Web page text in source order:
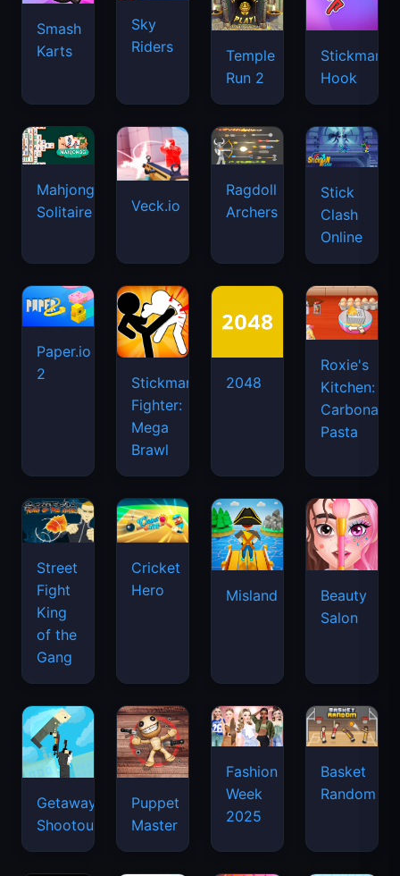
Smash
Karts
Sky
Riders
Temple
Run 2
Stickman
Hook
Mahjongg
Solitaire
Veck.io
Ragdoll
Archers
Stick
Clash
Online
Paper.io
2
Stickman
Fighter:
Mega
Brawl
2048
Roxie's
Kitchen:
Carbonara
Pasta
Street
Fight
King
of the
Gang
Cricket
Hero
Misland
Beauty
Salon
Getaway
Shootout
Puppet
Master
Fashion
Week
2025
Basket
Random